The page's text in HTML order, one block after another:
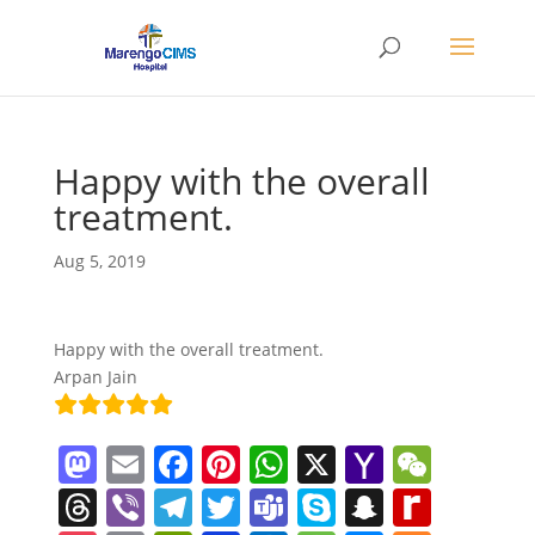
Happy with the overall
treatment.
Aug 5, 2019
Happy with the overall treatment.
Arpan Jain
M
a
E
m
F
a
Pi
nt
W
h
X Y
a
W
e
T Vi T T T S S R